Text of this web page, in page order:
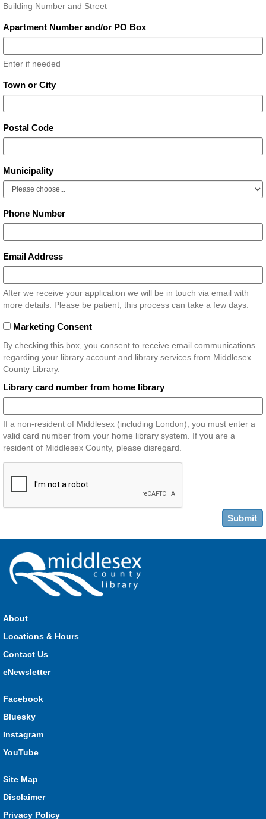
Building Number and Street
Apartment Number and/or PO Box
Enter if needed
Town or City
Postal Code
Municipality
Phone Number
Email Address
After we receive your application we will be in touch via email with
more details. Please be patient; this process can take a few days.
Marketing Consent
By checking this box, you consent to receive email communications
regarding your library account and library services from Middlesex
County Library.
Library card number from home library
If a non-resident of Middlesex (including London), you must enter a
valid card number from your home library system. If you are a
resident of Middlesex County, please disregard.
Submit
About
Locations & Hours
Contact Us
eNewsletter
Facebook
Bluesky
Instagram
YouTube
Site Map
Disclaimer
Privacy Policy